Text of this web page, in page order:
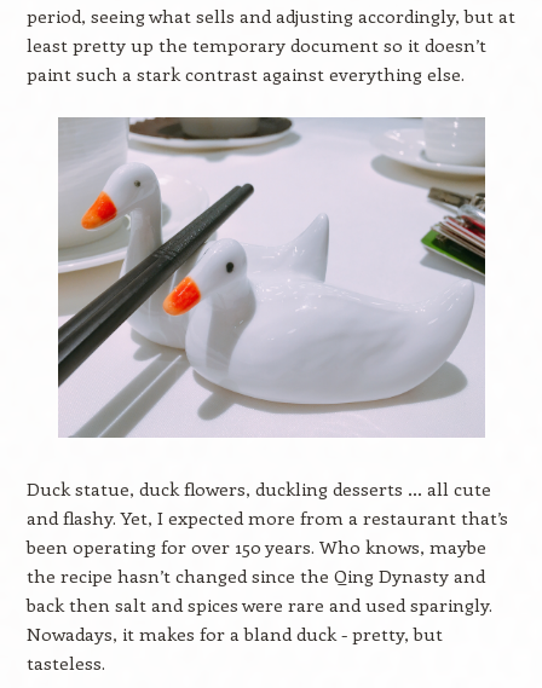
period, seeing what sells and adjusting accordingly, but at
least pretty up the temporary document so it doesn’t
paint such a stark contrast against everything else.
Duck statue, duck flowers, duckling desserts … all cute
and flashy. Yet, I expected more from a restaurant that’s
been operating for over 150 years. Who knows, maybe
the recipe hasn’t changed since the Qing Dynasty and
back then salt and spices were rare and used sparingly.
Nowadays, it makes for a bland duck - pretty, but
tasteless.